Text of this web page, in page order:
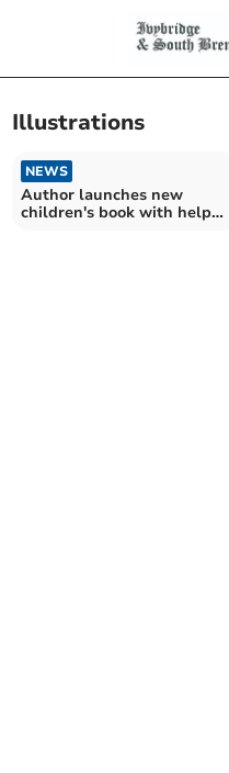
Illustrations
NEWS
Author launches new
children's book with help